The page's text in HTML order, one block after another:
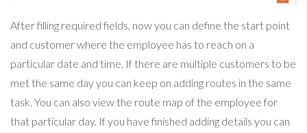
After filling required fields, now you can define the start point
and customer where the employee has to reach on a
particular date and time. If there are multiple customers to be
met the same day you can keep on adding routes in the same
task. You can also view the route map of the employee for
that particular day. If you have finished adding details you can